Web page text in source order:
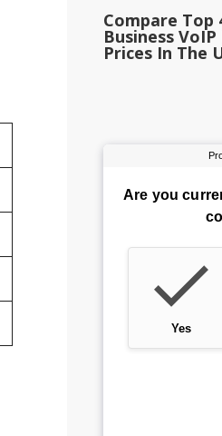
Compare Top
Business
Prices In The